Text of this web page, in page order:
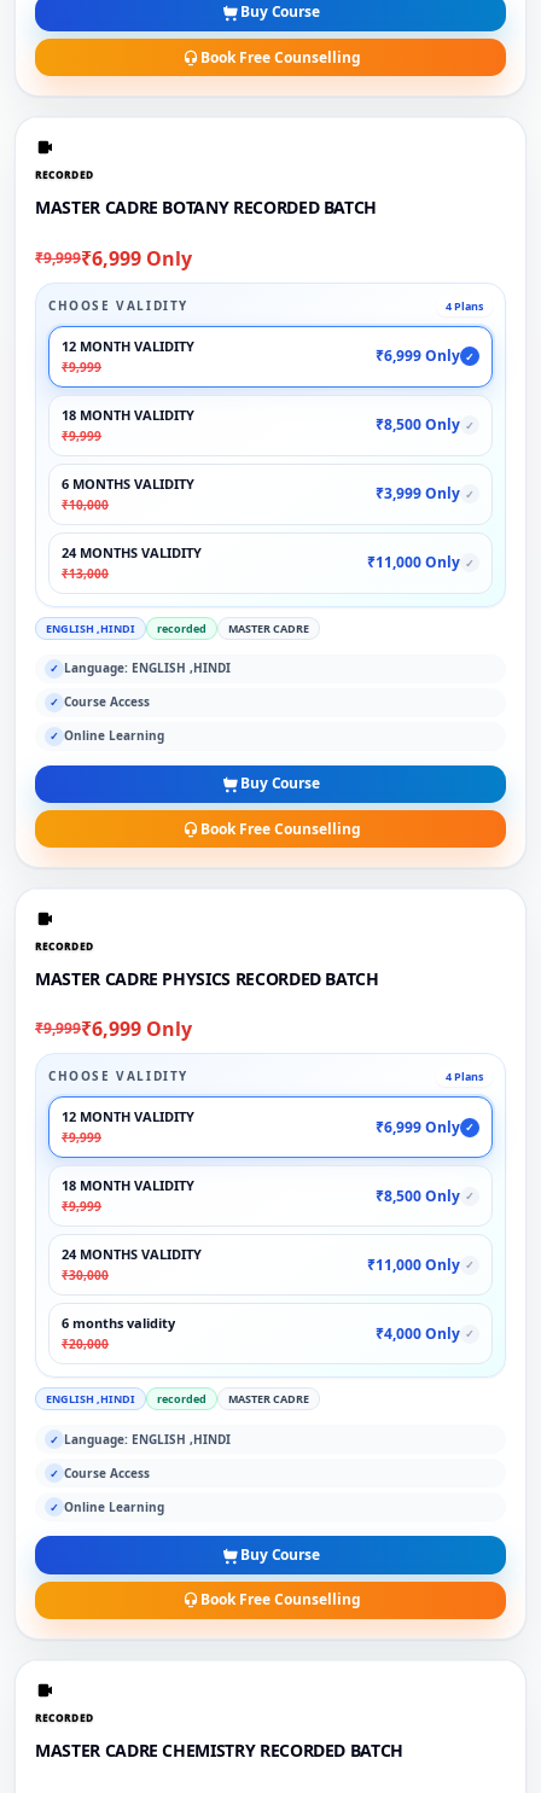
Buy Course
Book Free Counselling
RECORDED
MASTER CADRE BOTANY RECORDED BATCH
₹9,999₹6,999 Only
CHOOSE VALIDITY 4 Plans
12 MONTH VALIDITY
₹9,999
₹6,999 Only ✓
18 MONTH VALIDITY
₹9,999
₹8,500 Only ✓
6 MONTHS VALIDITY
₹10,000
₹3,999 Only ✓
24 MONTHS VALIDITY
₹13,000
₹11,000 Only ✓
ENGLISH ,HINDI recorded MASTER CADRE
✓ Language: ENGLISH ,HINDI
✓ Course Access
✓ Online Learning
Buy Course
Book Free Counselling
RECORDED
MASTER CADRE PHYSICS RECORDED BATCH
₹9,999₹6,999 Only
CHOOSE VALIDITY 4 Plans
12 MONTH VALIDITY
₹9,999
₹6,999 Only ✓
18 MONTH VALIDITY
₹9,999
₹8,500 Only ✓
24 MONTHS VALIDITY
₹30,000
₹11,000 Only ✓
6 months validity
₹20,000
₹4,000 Only ✓
ENGLISH ,HINDI recorded MASTER CADRE
✓ Language: ENGLISH ,HINDI
✓ Course Access
✓ Online Learning
Buy Course
Book Free Counselling
RECORDED
MASTER CADRE CHEMISTRY RECORDED BATCH